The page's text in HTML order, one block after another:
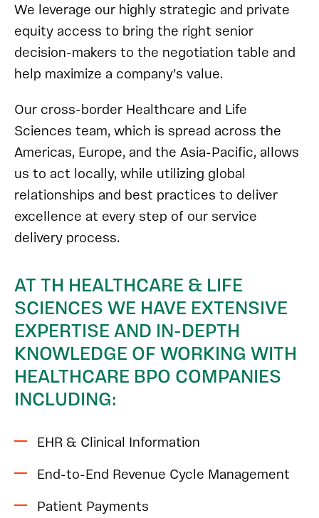
We leverage our highly strategic and private
equity access to bring the right senior
decision-makers to the negotiation table and
help maximize a company’s value.
Our cross-border Healthcare and Life
Sciences team, which is spread across the
Americas, Europe, and the Asia-Pacific, allows
us to act locally, while utilizing global
relationships and best practices to deliver
excellence at every step of our service
delivery process.
AT TH HEALTHCARE & LIFE
SCIENCES WE HAVE EXTENSIVE
EXPERTISE AND IN-DEPTH
KNOWLEDGE OF WORKING WITH
HEALTHCARE BPO COMPANIES
INCLUDING:
EHR & Clinical Information
End-to-End Revenue Cycle Management
Patient Payments